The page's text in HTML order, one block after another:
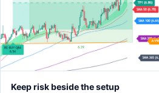
Keep risk beside the setup